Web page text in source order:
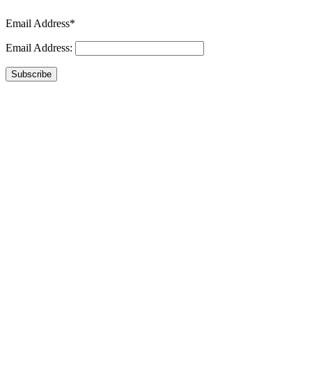
Email Address*
Email Address:
Subscribe